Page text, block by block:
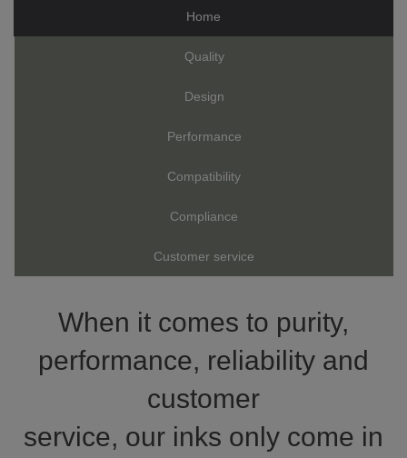
Home
Quality
Design
Performance
Compatibility
Compliance
Customer service
When it comes to purity,
performance, reliability and
customer
service, our inks only come in